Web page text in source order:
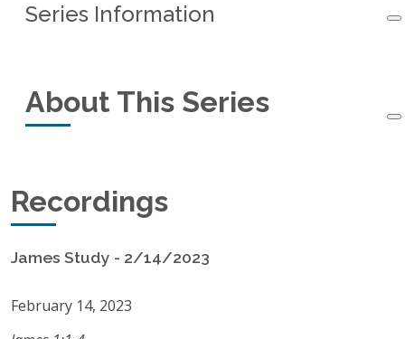
Series Information
Recordings:15
Listen on Apple Podcasts
RSS Feed
About This Series
This small-group study of the book of James
started in February, 2023 and ended in June,
Recordings
James Study - 2/14/2023
February 14, 2023